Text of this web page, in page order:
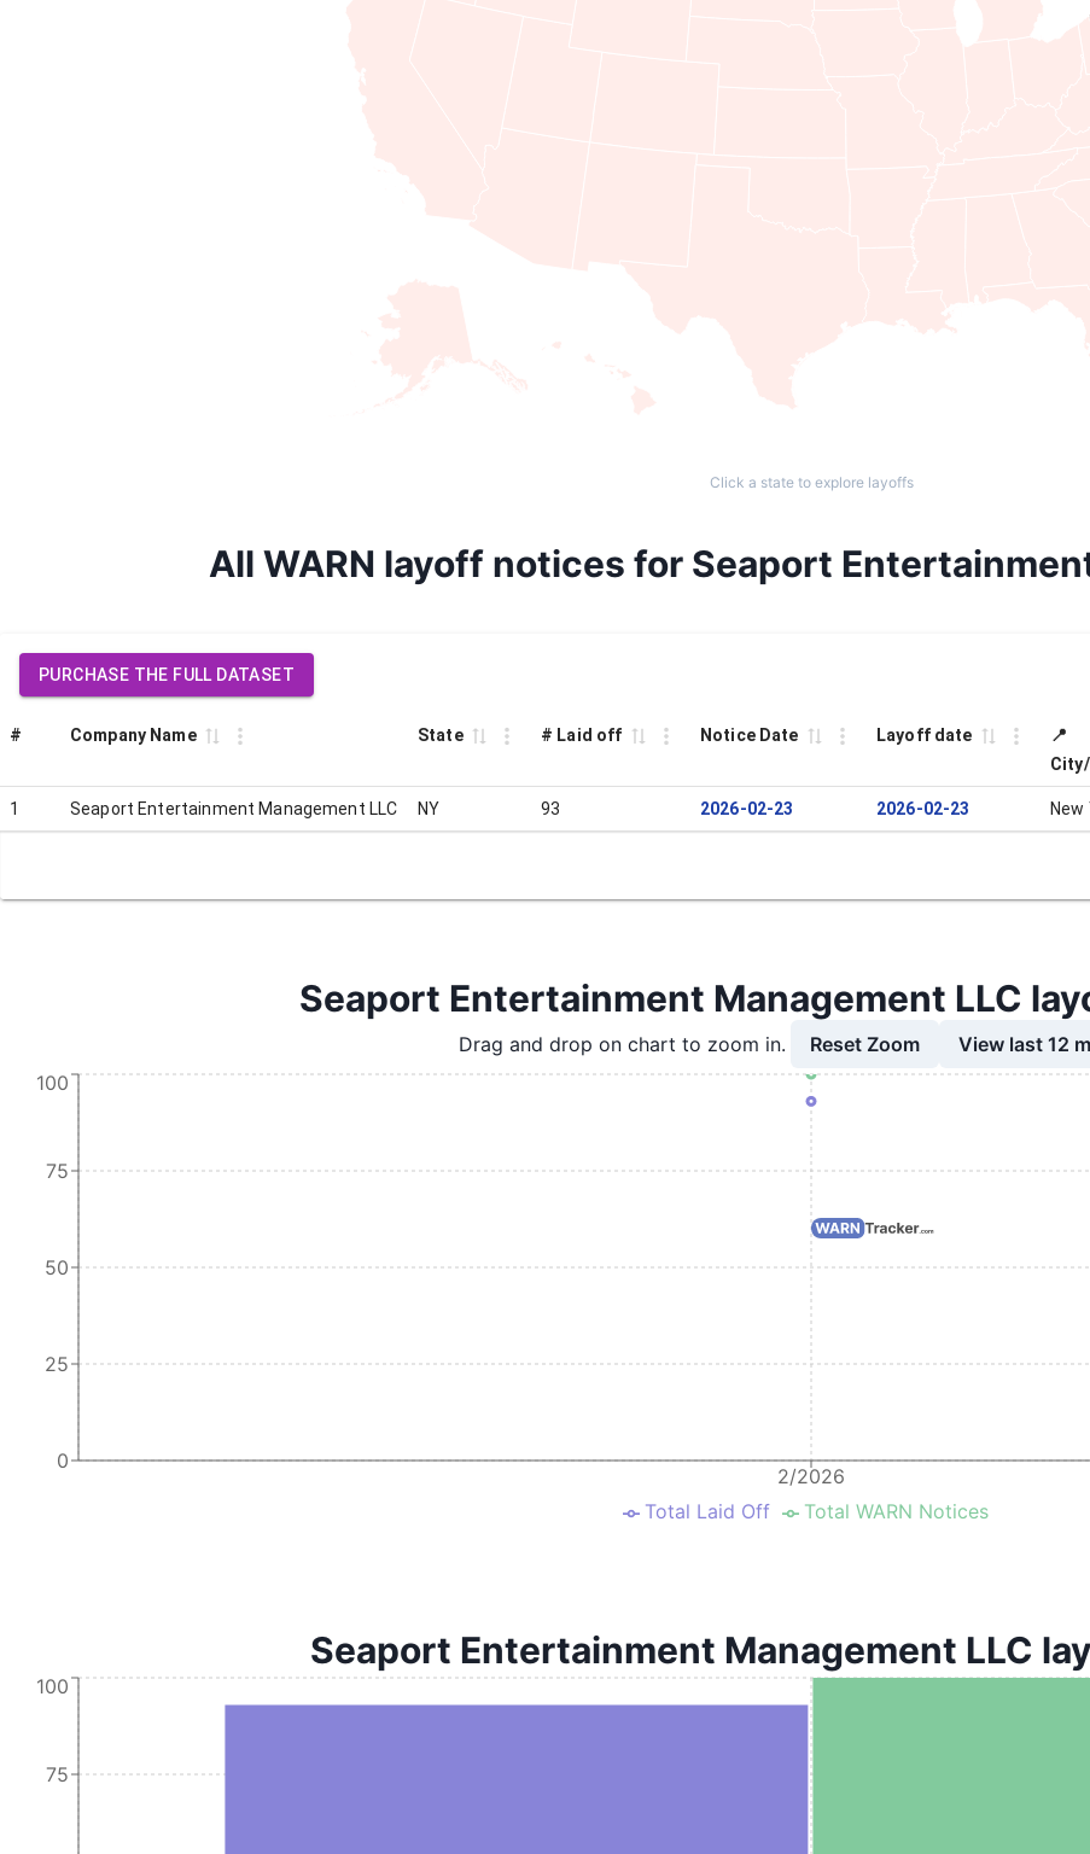
Click a state to explore layoffs
All WARN layoff notices for Seaport
PURCHASE THE FULL DATASET
# Company Name State # Laid off Notice Date Layoff date
📍
1 Seaport Entertainment Management LLC NY 93 2026-02-23 2026-02-23 New
Seaport Entertainment Management LLC
Drag and drop on chart to zoom in. Reset Zoom View last 12
2/2026
0
25
50
75
100
Total Laid Off Total WARN Notices
Seaport Entertainment Management LLC
75
100